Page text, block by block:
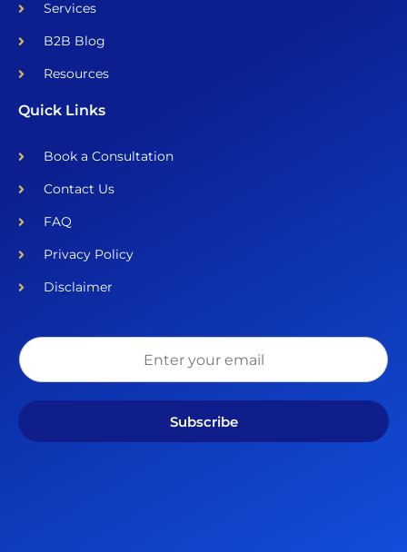
Services
B2B Blog
Resources
Quick Links
Book a Consultation
Contact Us
FAQ
Privacy Policy
Disclaimer
Subscribe